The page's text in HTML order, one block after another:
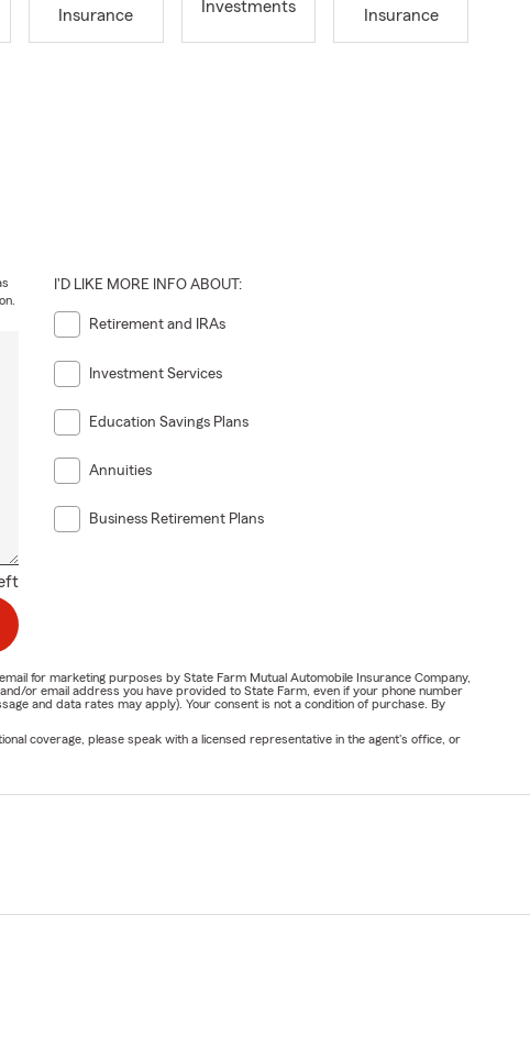
Insurance
Investments
Insurance
I'D LIKE MORE INFO ABOUT:
Retirement and IRAs
Investment Services
Education Savings Plans
Annuities
Business Retirement Plans
for marketing purposes by State Farm Mutual Automobile Insurance Company,
or email address you have provided to State Farm, even if your phone number
and data rates may apply). Your consent is not a condition of purchase. By
coverage, please speak with a licensed representative in the agent's office, or